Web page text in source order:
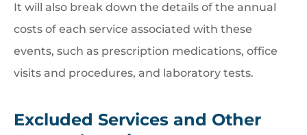
It will also break down the details of the annual
costs of each service associated with these
events, such as prescription medications, office
visits and procedures, and laboratory tests.
Excluded Services and Other